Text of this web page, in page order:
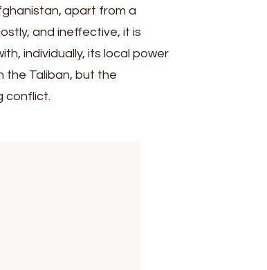
apart from a
and ineffective, it is
individually, its local power
the Taliban, but the
conflict.